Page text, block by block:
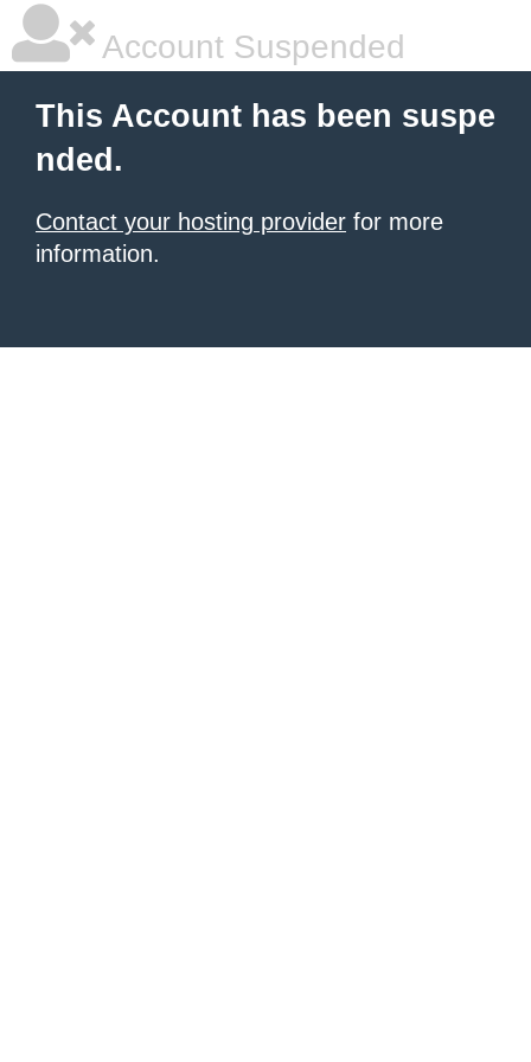
Account Suspended
This Account has been suspe
nded.
Contact your hosting provider for more
information.